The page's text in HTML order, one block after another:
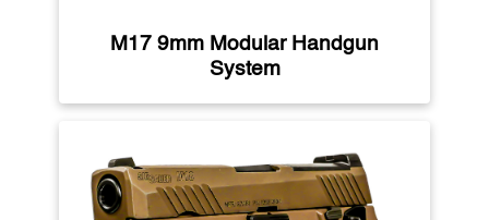
M17 9mm Modular Handgun
System